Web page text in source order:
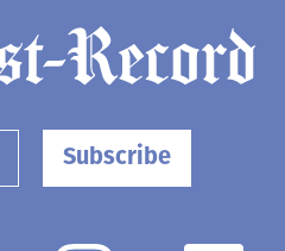
Subscribe